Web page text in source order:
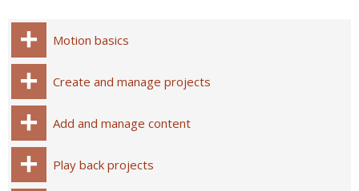
Motion basics
Create and manage projects
Add and manage content
Play back projects